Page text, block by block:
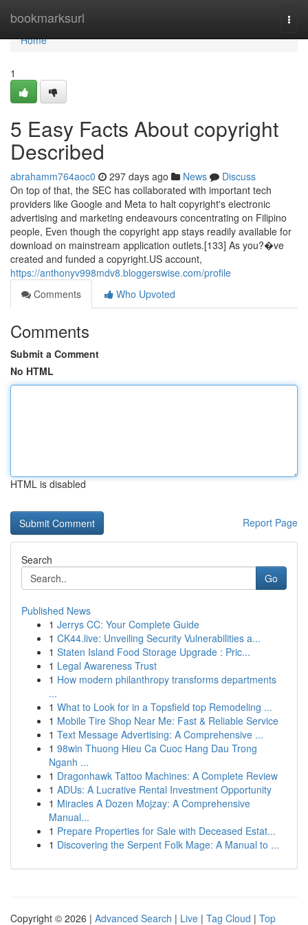
bookmarksurl
Home
Home
1
5 Easy Facts About copyright
Described
abrahamm764aoc0 297 days ago News
Discuss
On top of that, the SEC has collaborated with important tech
providers like Google and Meta to halt copyright's electronic
advertising and marketing endeavours concentrating on Filipino
people, Even though the copyright app stays readily available for
download on mainstream application outlets.[133] As you?�ve
created and funded a copyright.US account,
https://anthonyv998mdv8.bloggerswise.com/profile
Comments
Who Upvoted
Comments
Submit a Comment
No HTML
HTML is disabled
Report Page
Search
Go
Published News
1 Jerrys CC: Your Complete Guide
1 CK44.live: Unveiling Security Vulnerabilities a...
1 Staten Island Food Storage Upgrade : Pric...
1 Legal Awareness Trust
1 How modern philanthropy transforms departments
...
1 What to Look for in a Topsfield top Remodeling ...
1 Mobile Tire Shop Near Me: Fast & Reliable Service
1 Text Message Advertising: A Comprehensive ...
1 98win Thuong Hieu Ca Cuoc Hang Dau Trong
Nganh ...
1 Dragonhawk Tattoo Machines: A Complete Review
1 ADUs: A Lucrative Rental Investment Opportunity
1 Miracles A Dozen Mojzay: A Comprehensive
Manual...
1 Prepare Properties for Sale with Deceased Estat...
1 Discovering the Serpent Folk Mage: A Manual to ...
Copyright © 2026 | Advanced Search | Live | Tag Cloud | Top